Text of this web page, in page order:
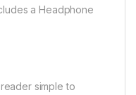
a Headphone
simple to